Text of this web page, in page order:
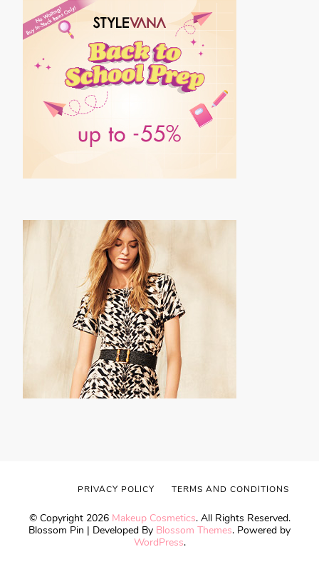
© Copyright 2026 Makeup Cosmetics. All Rights Reserved.
Blossom Pin | Developed By Blossom Themes. Powered by
WordPress.
PRIVACY POLICY TERMS AND CONDITIONS